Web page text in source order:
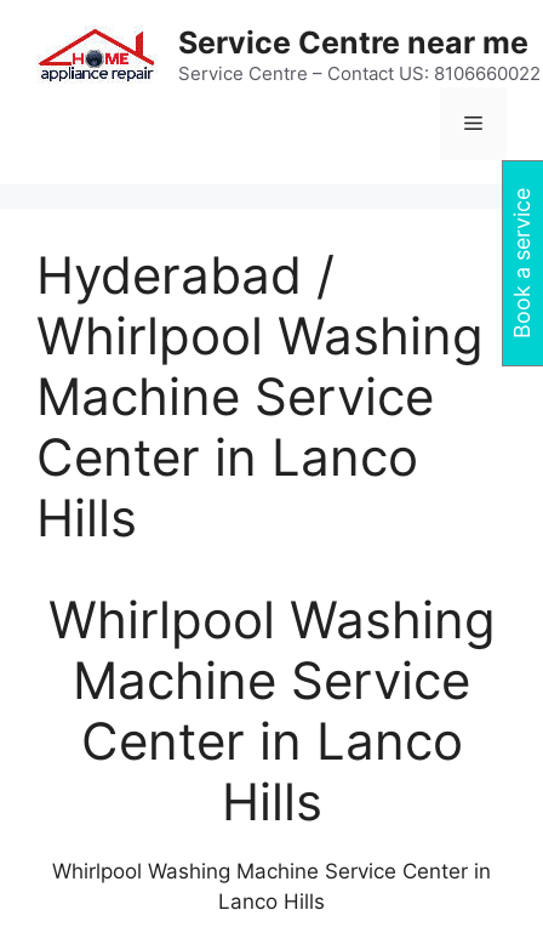
content
Service Centre near me
Service Centre – Contact US: 8106660022
Menu
Hyderabad /
Whirlpool Washing
Machine Service
Center in Lanco
Hills
Whirlpool Washing
Machine Service
Center in Lanco
Hills
Whirlpool Washing Machine Service Center in
Lanco Hills
Book a service